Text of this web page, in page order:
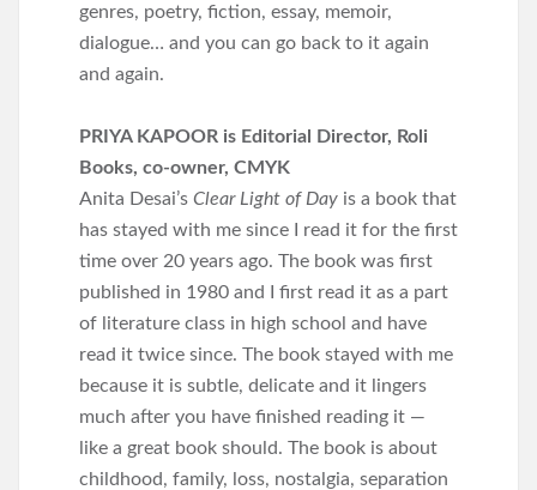
genres, poetry, fiction, essay, memoir,
dialogue… and you can go back to it again
and again.
PRIYA KAPOOR is Editorial Director, Roli
Books, co-owner, CMYK
Anita Desai’s Clear Light of Day is a book that
has stayed with me since I read it for the first
time over 20 years ago. The book was first
published in 1980 and I first read it as a part
of literature class in high school and have
read it twice since. The book stayed with me
because it is subtle, delicate and it lingers
much after you have finished reading it —
like a great book should. The book is about
childhood, family, loss, nostalgia, separation